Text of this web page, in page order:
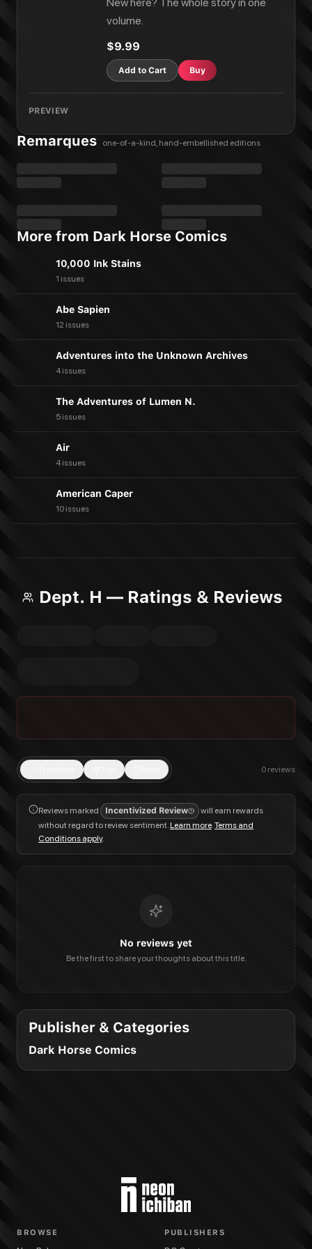
volume.
$9.99
Add to Cart Buy
PREVIEW
Remarques one-of-a-kind, hand-embellished editions
More from Dark Horse Comics
10,000 Ink Stains
1 issues
Abe Sapien
12 issues
Adventures into the Unknown Archives
4 issues
The Adventures of Lumen N.
5 issues
Air
4 issues
American Caper
10 issues
Dept. H — Ratings & Reviews
0 reviews
Reviews marked Incentivized Review
will earn rewards
without regard to review sentiment.Learn more.Terms and
Conditions apply.
No reviews yet
Be the first to share your thoughts about this title.
Publisher & Categories
Dark Horse Comics
BROWSE PUBLISHERS